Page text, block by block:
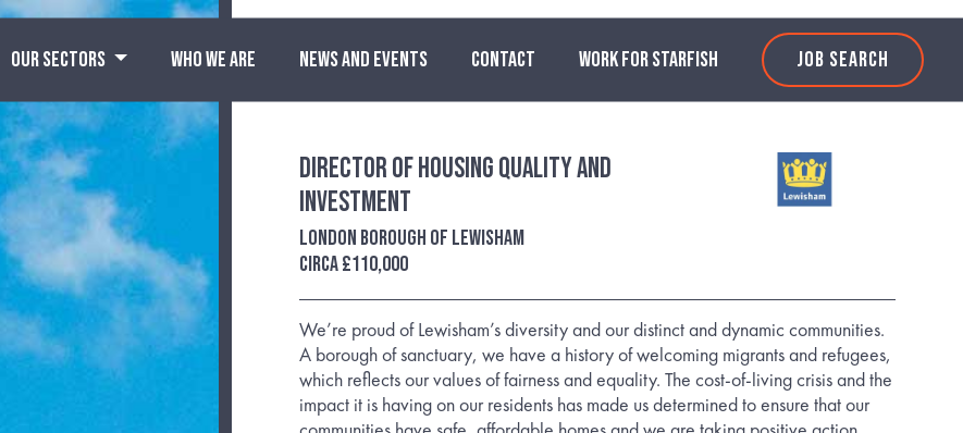
OUR SECTORS WHO WE ARE NEWS AND EVENTS CONTACT WORK FOR STARFISH JOB SEARCH
Director of Housing Quality and
Investment
London Borough of Lewisham
Circa £110,000
We’re proud of Lewisham’s diversity and our distinct and dynamic communities.
A borough of sanctuary, we have a history of welcoming migrants and refugees,
which reflects our values of fairness and equality. The cost-of-living crisis and the
impact it is having on our residents has made us determined to ensure that our